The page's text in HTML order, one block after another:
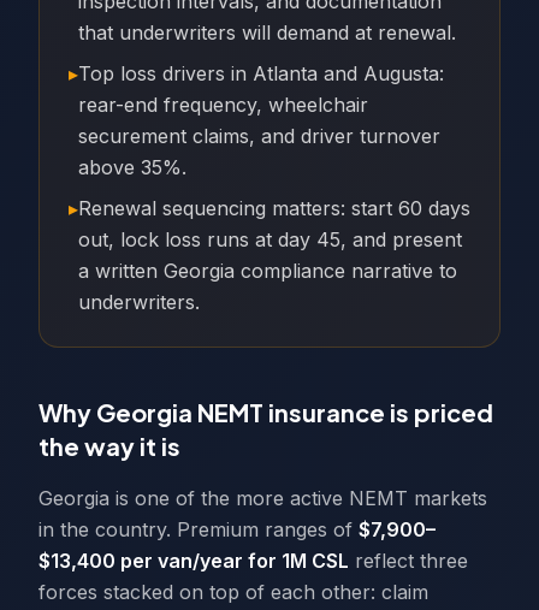
that underwriters will demand at renewal.
▸Top loss drivers in Atlanta and Augusta:
rear-end frequency, wheelchair
securement claims, and driver turnover
above 35%.
▸Renewal sequencing matters: start 60 days
out, lock loss runs at day 45, and present
a written Georgia compliance narrative to
underwriters.
Why Georgia NEMT insurance is priced
the way it is
Georgia is one of the more active NEMT markets
in the country. Premium ranges of $7,900–
$13,400 per van/year for 1M CSL reflect three
forces stacked on top of each other: claim